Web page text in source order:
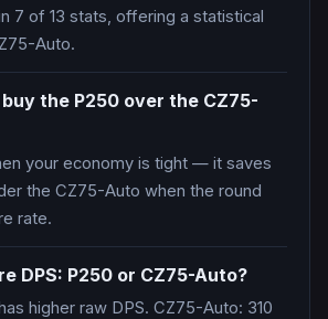
7 of 13 stats, offering a statistical
Auto.
the P250 over the CZ75-
your economy is tight — it saves
the CZ75-Auto when the round
rate.
DPS: P250 or CZ75-Auto?
higher raw DPS. CZ75-Auto: 310